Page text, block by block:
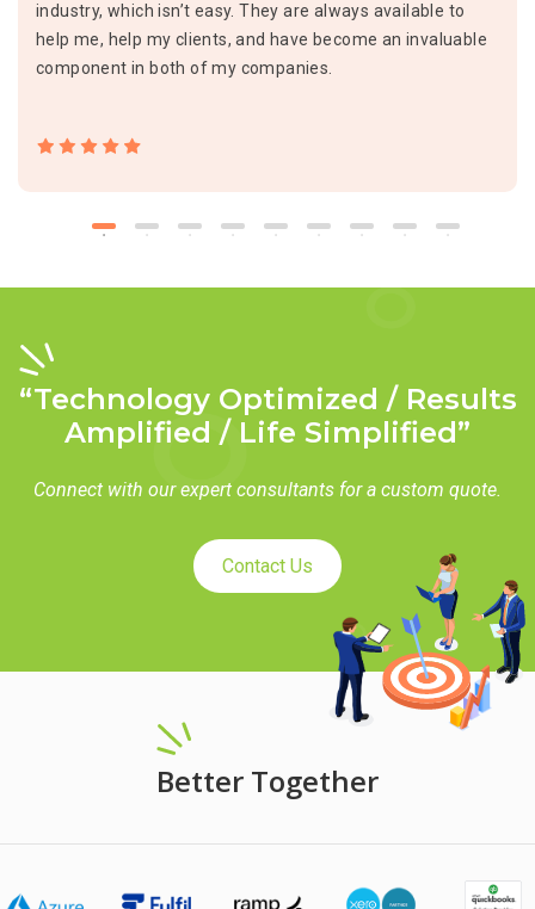
industry, which isn’t easy. They are always available to
help me, help my clients, and have become an invaluable
component in both of my companies.
“Technology Optimized / Results
Amplified / Life Simplified”
Connect with our expert consultants for a custom quote.
Contact Us
Better Together